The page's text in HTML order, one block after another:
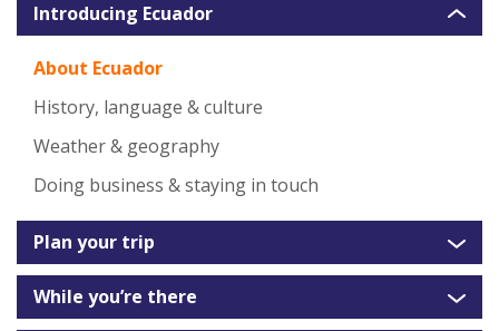
Introducing Ecuador
About Ecuador
History, language & culture
Weather & geography
Doing business & staying in touch
Plan your trip
While you’re there